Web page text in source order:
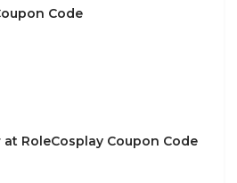
Code
RoleCosplay Coupon Code